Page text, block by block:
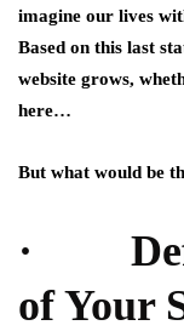
imagine our lives
Based on this last
website grows,
here…
But what would be
·
of Your